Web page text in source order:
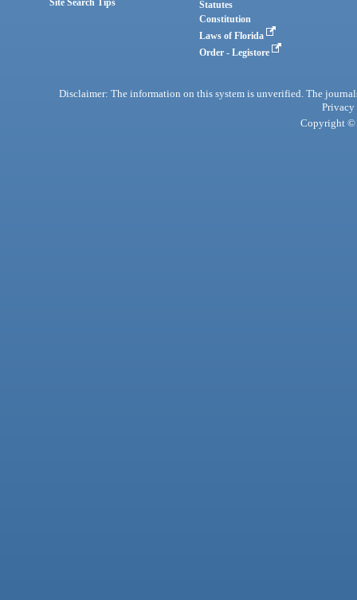
Statutes
Constitution
Laws of Florida
Order - Legistore
Disclaimer: The information on this system is unverified. The
Privacy
Copyright ©